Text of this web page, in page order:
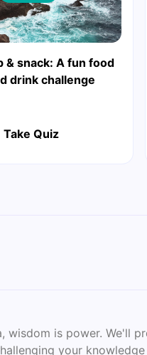
& snack: A fun food
drink challenge
Take Quiz
wisdom is power. We'll
your knowledge